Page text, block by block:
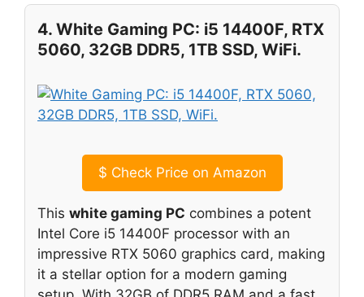
4. White Gaming PC: i5 14400F, RTX
5060, 32GB DDR5, 1TB SSD, WiFi.
$ Check Price on Amazon
This white gaming PC combines a potent
Intel Core i5 14400F processor with an
impressive RTX 5060 graphics card, making
it a stellar option for a modern gaming